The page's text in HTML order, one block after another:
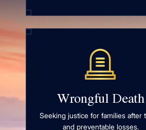
Wrongful Death
Seeking justice for families after
and preventable losses.